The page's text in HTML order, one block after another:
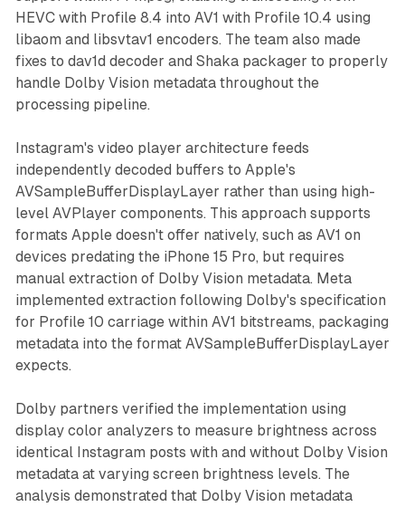
HEVC with Profile 8.4 into AV1 with Profile 10.4 using
libaom and libsvtav1 encoders. The team also made
fixes to dav1d decoder and Shaka packager to properly
handle Dolby Vision metadata throughout the
processing pipeline.
Instagram's video player architecture feeds
independently decoded buffers to Apple's
AVSampleBufferDisplayLayer rather than using high-
level AVPlayer components. This approach supports
formats Apple doesn't offer natively, such as AV1 on
devices predating the iPhone 15 Pro, but requires
manual extraction of Dolby Vision metadata. Meta
implemented extraction following Dolby's specification
for Profile 10 carriage within AV1 bitstreams, packaging
metadata into the format AVSampleBufferDisplayLayer
expects.
Dolby partners verified the implementation using
display color analyzers to measure brightness across
identical Instagram posts with and without Dolby Vision
metadata at varying screen brightness levels. The
analysis demonstrated that Dolby Vision metadata